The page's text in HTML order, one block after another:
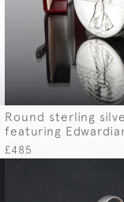
Round sterling
featuring
£485